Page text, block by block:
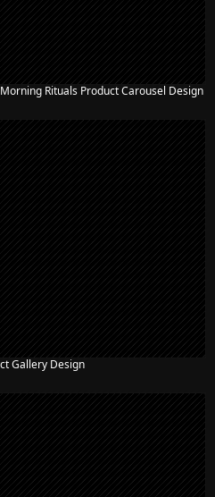
Rituals Product Carousel Design
Gallery Design